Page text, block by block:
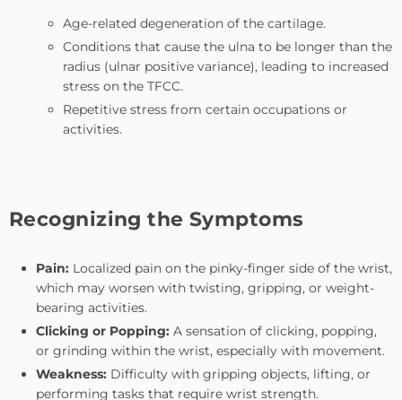
Age-related degeneration of the cartilage.
Conditions that cause the ulna to be longer than the
radius (ulnar positive variance), leading to increased
stress on the TFCC.
Repetitive stress from certain occupations or
activities.
Recognizing the Symptoms
Pain: Localized pain on the pinky-finger side of the wrist,
which may worsen with twisting, gripping, or weight-
bearing activities.
Clicking or Popping: A sensation of clicking, popping,
or grinding within the wrist, especially with movement.
Weakness: Difficulty with gripping objects, lifting, or
performing tasks that require wrist strength.